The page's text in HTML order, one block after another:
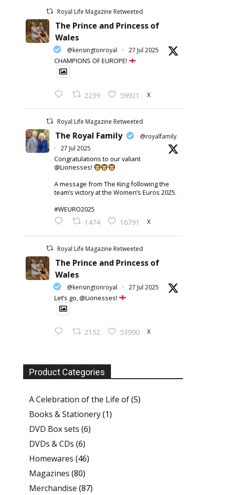
Royal Life Magazine Retweeted
The Prince and Princess of
Wales
@kensingtonroyal · 27 Jul 2025
CHAMPIONS OF EUROPE!
2239 59921 X
Royal Life Magazine Retweeted
The Royal Family
@royalfamily
·
27 Jul 2025
Congratulations to our valiant
@Lionesses!
A message from The King following the
team’s victory at the Women’s Euros 2025.
#WEURO2025
1474 16791 X
Royal Life Magazine Retweeted
The Prince and Princess of
Wales
@kensingtonroyal · 27 Jul 2025
Let’s go, @Lionesses!
2152 53990 X
Product Categories
A Celebration of the Life of(5)
Books & Stationery(1)
DVD Box sets (6)
DVDs & CDs (6)
Homewares (46)
Magazines (80)
Merchandise (87)